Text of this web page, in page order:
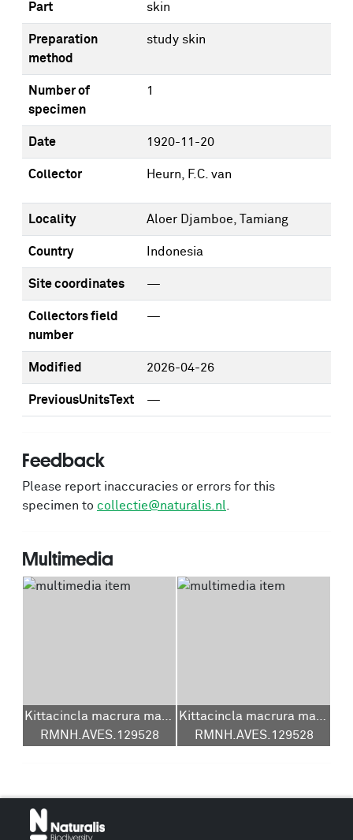
Part skin
Preparation
method
study skin
Number of
specimen
1
Date 1920-11-20
Collector Heurn, F.C. van
Locality Aloer Djamboe, Tamiang
Country Indonesia
Site coordinates —
Collectors field
number
—
Modified 2026-04-26
PreviousUnitsText —
Feedback
Please report inaccuracies or errors for this
specimen to collectie@naturalis.nl
Multimedia
RMNH.AVES.129528
RMNH.AVES.129528